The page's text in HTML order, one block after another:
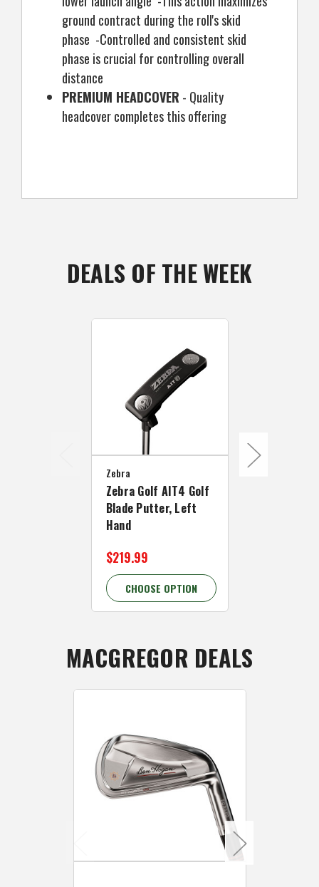
ground contract during the roll's skid
phase -Controlled and consistent skid
phase is crucial for controlling overall
distance
PREMIUM HEADCOVER - Quality
headcover completes this offering
DEALS OF THE WEEK
Zebra
Zebra Golf AIT4 Golf
Blade Putter, Left
Hand
$219.99
CHOOSE OPTION
MACGREGOR DEALS